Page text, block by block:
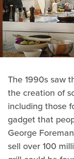
The 1990s saw
the creation of
including those
gadget that
George
sell over 100